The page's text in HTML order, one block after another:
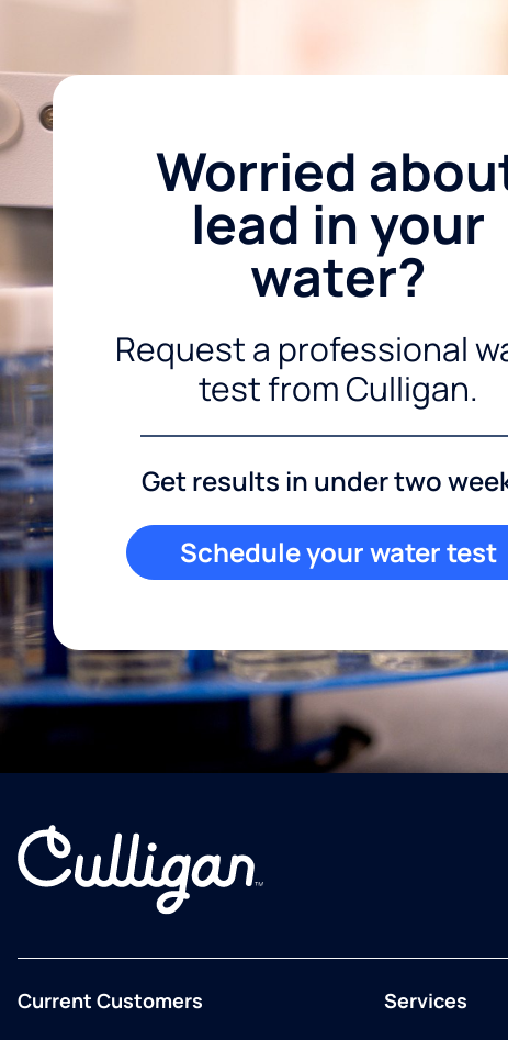
Worried
lead in your
water?
Request a professional
test from Culligan.
Get results in under two
Schedule your water test
Current Customers Services